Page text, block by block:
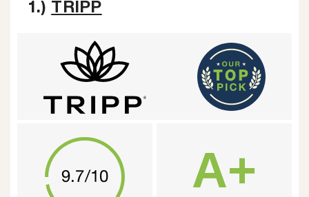
1.) TRIPP
9.7/10 A+